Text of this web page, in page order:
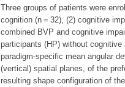
Three groups of patients were
cognition (n = 32), (2) cognitive
combined BVP and cognitive
participants (HP) without
paradigm-specific mean angular
(vertical) spatial planes, of the
resulting shape configuration of